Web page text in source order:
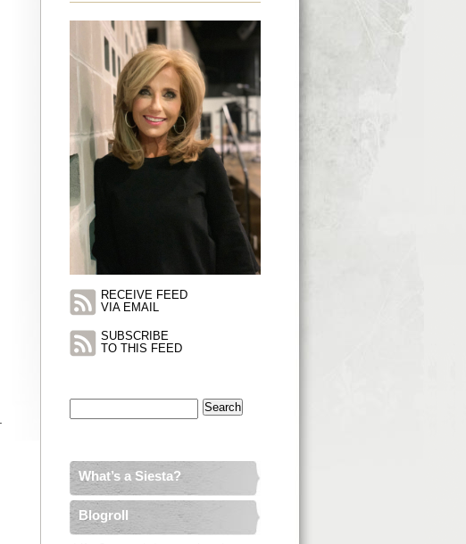
RECEIVE FEED
VIA EMAIL
SUBSCRIBE
TO THIS FEED
What’s a Siesta?
Blogroll